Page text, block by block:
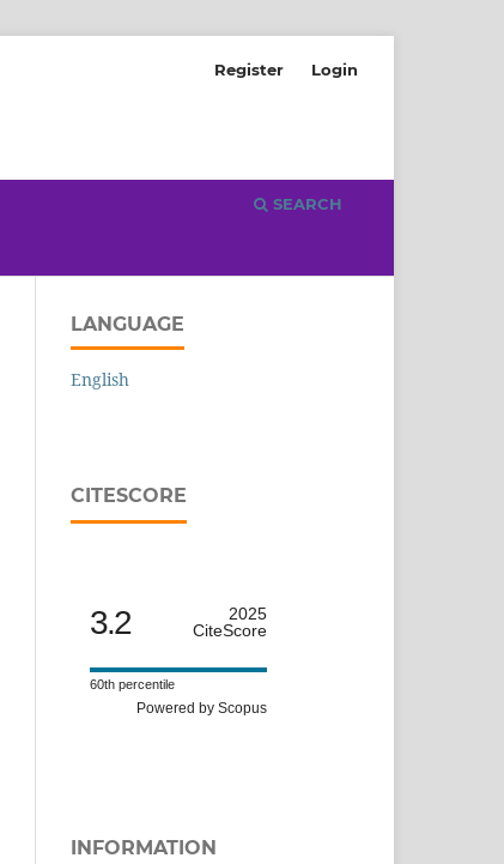
SEARCH
Register Login
LANGUAGE
English
CITESCORE
3.2
2025
CiteScore
60th percentile
Powered by Scopus
INFORMATION